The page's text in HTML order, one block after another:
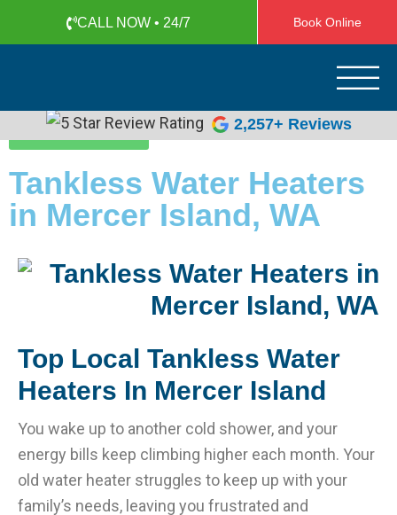
CALL NOW • 24/7 Book Online
Apollo Plumbing
2,257+ Reviews
(425) 387-1507
Tankless Water Heaters
in Mercer Island, WA
Top Local Tankless Water
Heaters In Mercer Island
You wake up to another cold shower, and your
energy bills keep climbing higher each month. Your
old water heater struggles to keep up with your
family’s needs, leaving you frustrated and